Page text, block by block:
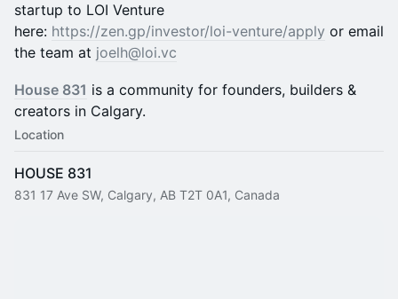
startup to LOI Venture
here: https://zen.gp/investor/loi-venture/apply or email
the team at joelh@loi.vc
House 831 is a community for founders, builders &
creators in Calgary.
Location
HOUSE 831
831 17 Ave SW, Calgary, AB T2T 0A1, Canada